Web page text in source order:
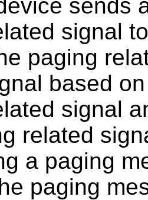
sends
signal
paging
based
signal
related
a paging
paging